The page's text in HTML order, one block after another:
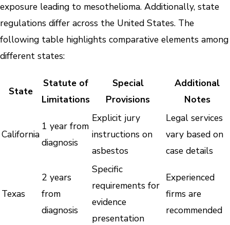
exposure leading to mesothelioma. Additionally, state
regulations differ across the United States. The
following table highlights comparative elements among
different states:
State
Statute of
Limitations
Special
Provisions
Additional
Notes
California
1 year from
diagnosis
Explicit jury
instructions on
asbestos
Legal services
vary based on
case details
Texas
2 years
from
diagnosis
Specific
requirements for
evidence
presentation
Experienced
firms are
recommended